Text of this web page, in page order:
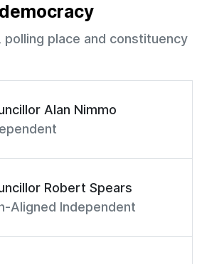
polling place and constituency
Alan Nimmo
Robert Spears
Aligned Independent